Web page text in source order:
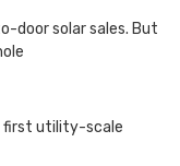
door solar sales. But
first utility-scale